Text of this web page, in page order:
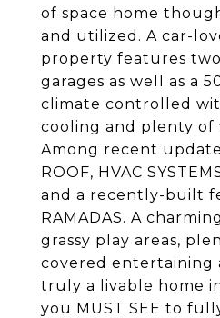
of space home
and utilized. A car-
property features
garages as well as a
climate controlled
cooling and plenty of
Among recent
ROOF, HVAC
and a recently-built
RAMADAS. A
grassy play areas,
covered entertaining
truly a livable home
you MUST SEE to